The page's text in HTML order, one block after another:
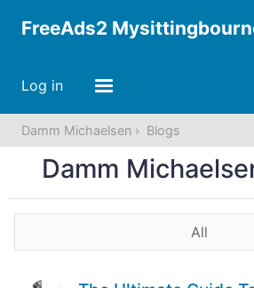
FreeAds2
Log in
Damm Michaelsen Blogs
Damm
All